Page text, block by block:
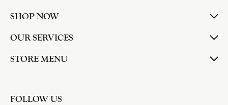
SHOP NOW
OUR SERVICES
STORE MENU
FOLLOW US